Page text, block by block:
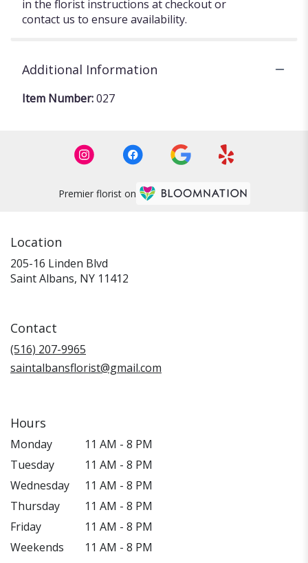
in the florist instructions at checkout or
contact us to ensure availability.
Additional Information
Item Number:027
Premier florist on
Location
205-16 Linden Blvd
Saint Albans, NY 11412
Contact
(516) 207-9965
saintalbansflorist@gmail.com
Hours
Monday
11 AM - 8 PM
Tuesday
11 AM - 8 PM
Wednesday
11 AM - 8 PM
Thursday
11 AM - 8 PM
Friday
11 AM - 8 PM
Weekends
11 AM - 8 PM